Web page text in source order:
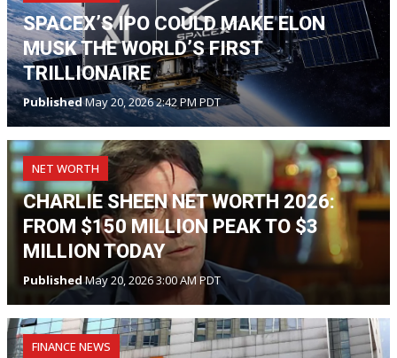
SPACEX’S IPO COULD MAKE ELON
MUSK THE WORLD’S FIRST
TRILLIONAIRE
PublishedMay 20, 2026 2:42 PM PDT
NET WORTH
CHARLIE SHEEN NET WORTH 2026:
FROM $150 MILLION PEAK TO $3
MILLION TODAY
PublishedMay 20, 2026 3:00 AM PDT
FINANCE NEWS